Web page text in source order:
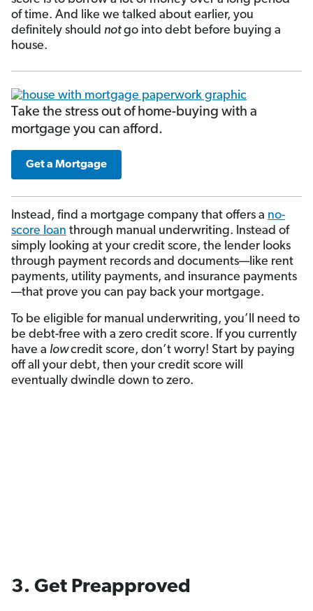
of time. And like we talked about earlier, you
definitely should notgo into debt before buying a
house.
Take the stress out of home-buying with a
mortgage you can afford.
Get a Mortgage
Instead, find a mortgage company that offers a no-
score loan through manual underwriting. Instead of
simply looking at your credit score, the lender looks
through payment records and doc­uments—like rent
payments, utility payments, and insurance payments
—that prove you can pay back your mortgage.
To be eligible for manual underwriting, you’ll need to
be debt-free with a zero credit score. If you currently
have a lowcredit score, don’t worry! Start by paying
off all your debt, then your credit score will
eventually dwindle down to zero.
3. Get Preapproved